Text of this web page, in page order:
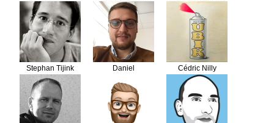
LACROIX
Stephan Tijink
Daniel
Drozdovich
Cédric Nilly